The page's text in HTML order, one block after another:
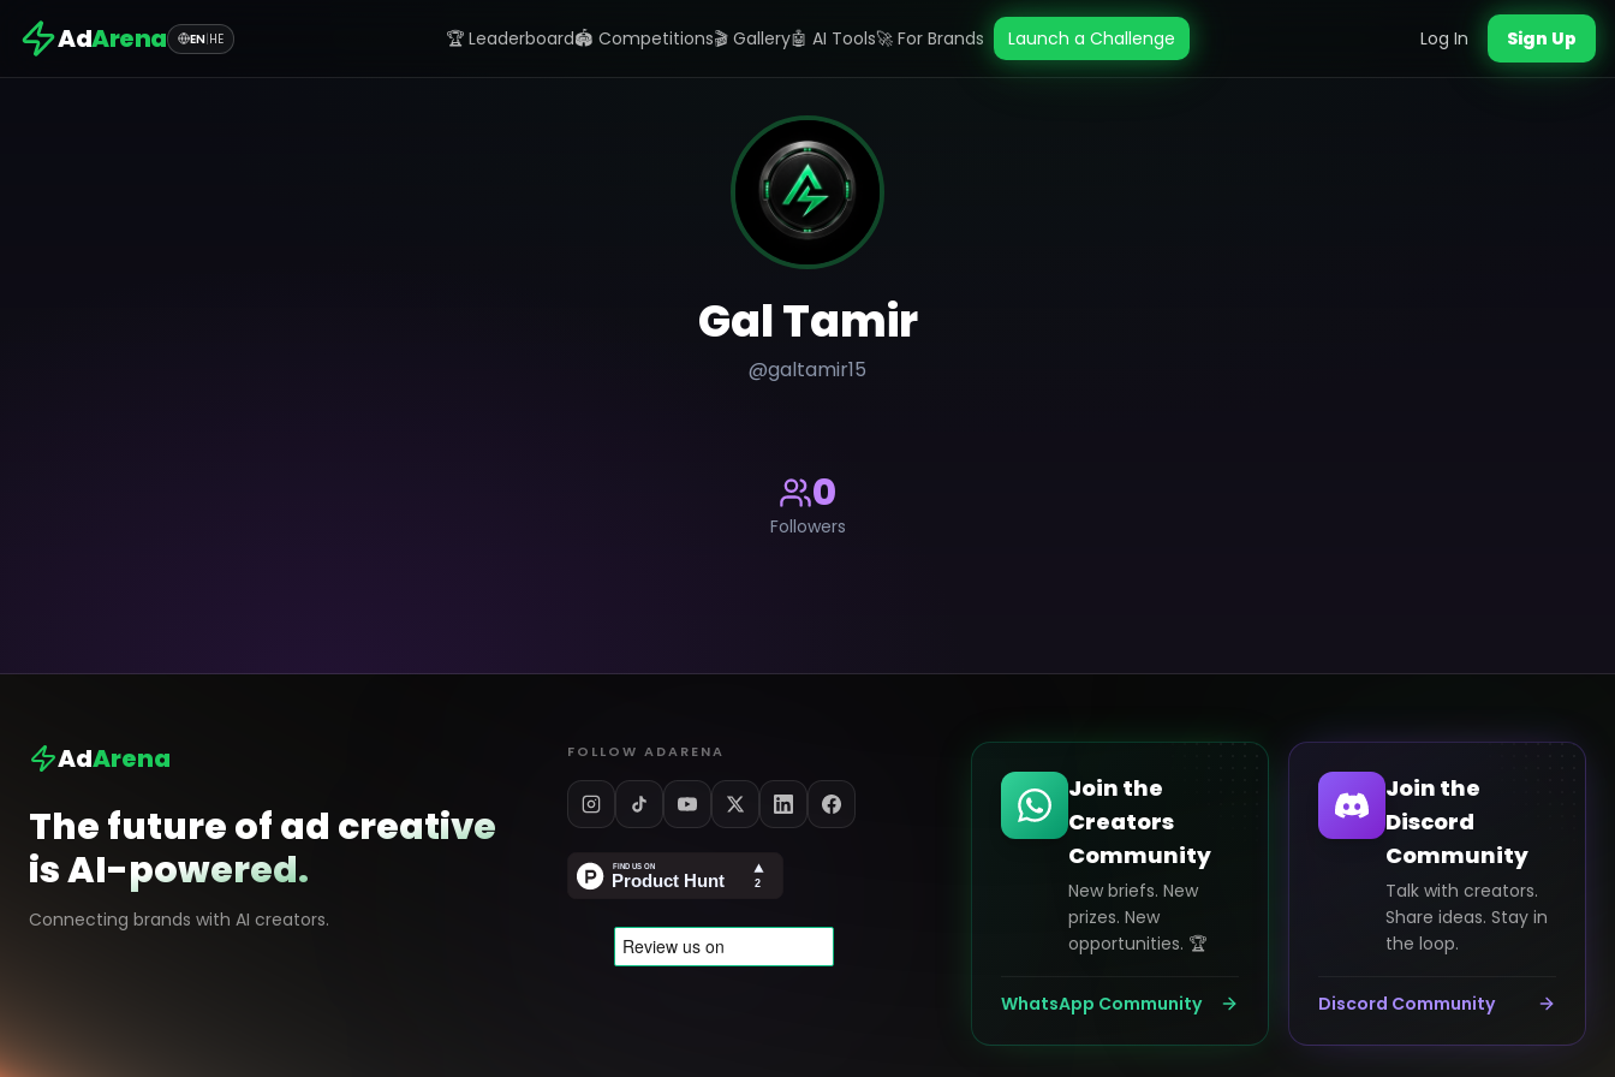
AdArena EN|HE 🏆 Leaderboard🏟️ Competitions🎬 Gallery🤖 AI Tools🚀 For Brands Launch a Challenge Log In Sign Up
Gal Tamir
@galtamir15
0
Followers
AdArena
The future of ad creative
is AI-powered.
Connecting brands with AI creators.
FOLLOW ADARENA
Join the
Creators
Community
New briefs. New
prizes. New
opportunities. 🏆
WhatsApp Community
Join the
Discord
Community
Talk with creators.
Share ideas. Stay in
the loop.
Discord Community